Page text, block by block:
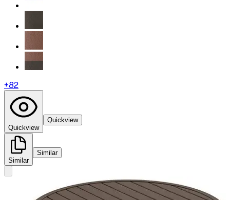
+82
Quickview
Quickview
Similar
Similar